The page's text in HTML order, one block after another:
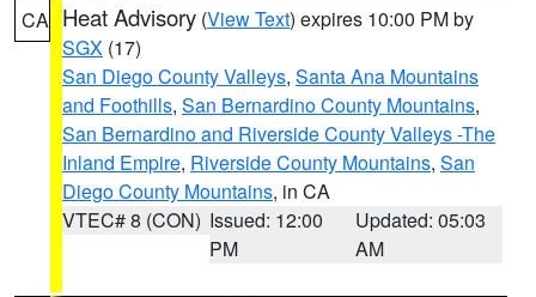
CA Heat Advisory (View Text) expires 10:00 PM by
SGX (17)
San Diego County Valleys, Santa Ana Mountains
and Foothills, San Bernardino County Mountains,
San Bernardino and Riverside County Valleys -The
Inland Empire, Riverside County Mountains, San
Diego County Mountains, in CA
VTEC# 8 (CON) Issued: 12:00
PM
Updated: 05:03
AM